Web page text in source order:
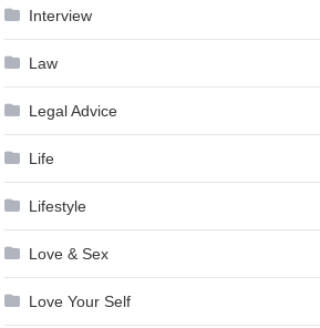
Interview
Law
Legal Advice
Life
Lifestyle
Love & Sex
Love Your Self